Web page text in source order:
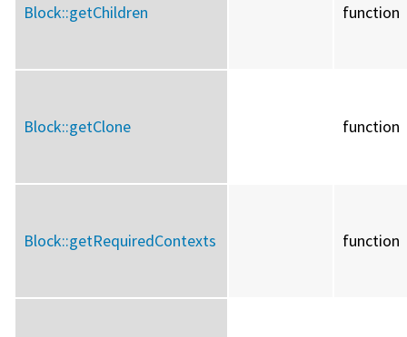
Block::getChildren function
Block::getClone function
Block::getRequiredContexts function